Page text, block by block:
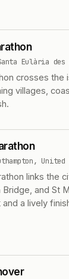
Eulària des
crosses the
villages,
United
links the
and St
a lively